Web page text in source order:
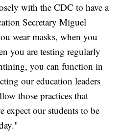
with the CDC to have a
Secretary Miguel
wear masks, when you
you are testing regularly
you can function in
our education leaders
those practices that
expect our students to be